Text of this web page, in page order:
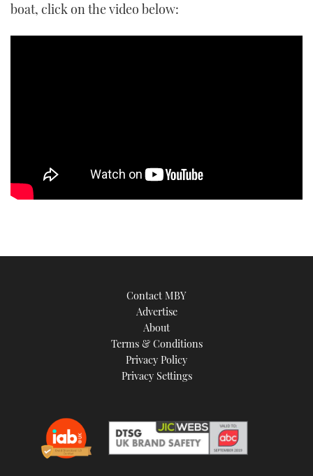
boat, click on the video below:
Contact MBY
Advertise
About
Terms & Conditions
Privacy Policy
Privacy Settings